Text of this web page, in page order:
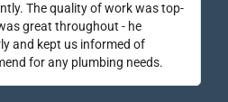
The quality of work was top-
great throughout - he
and kept us informed of
for any plumbing needs.